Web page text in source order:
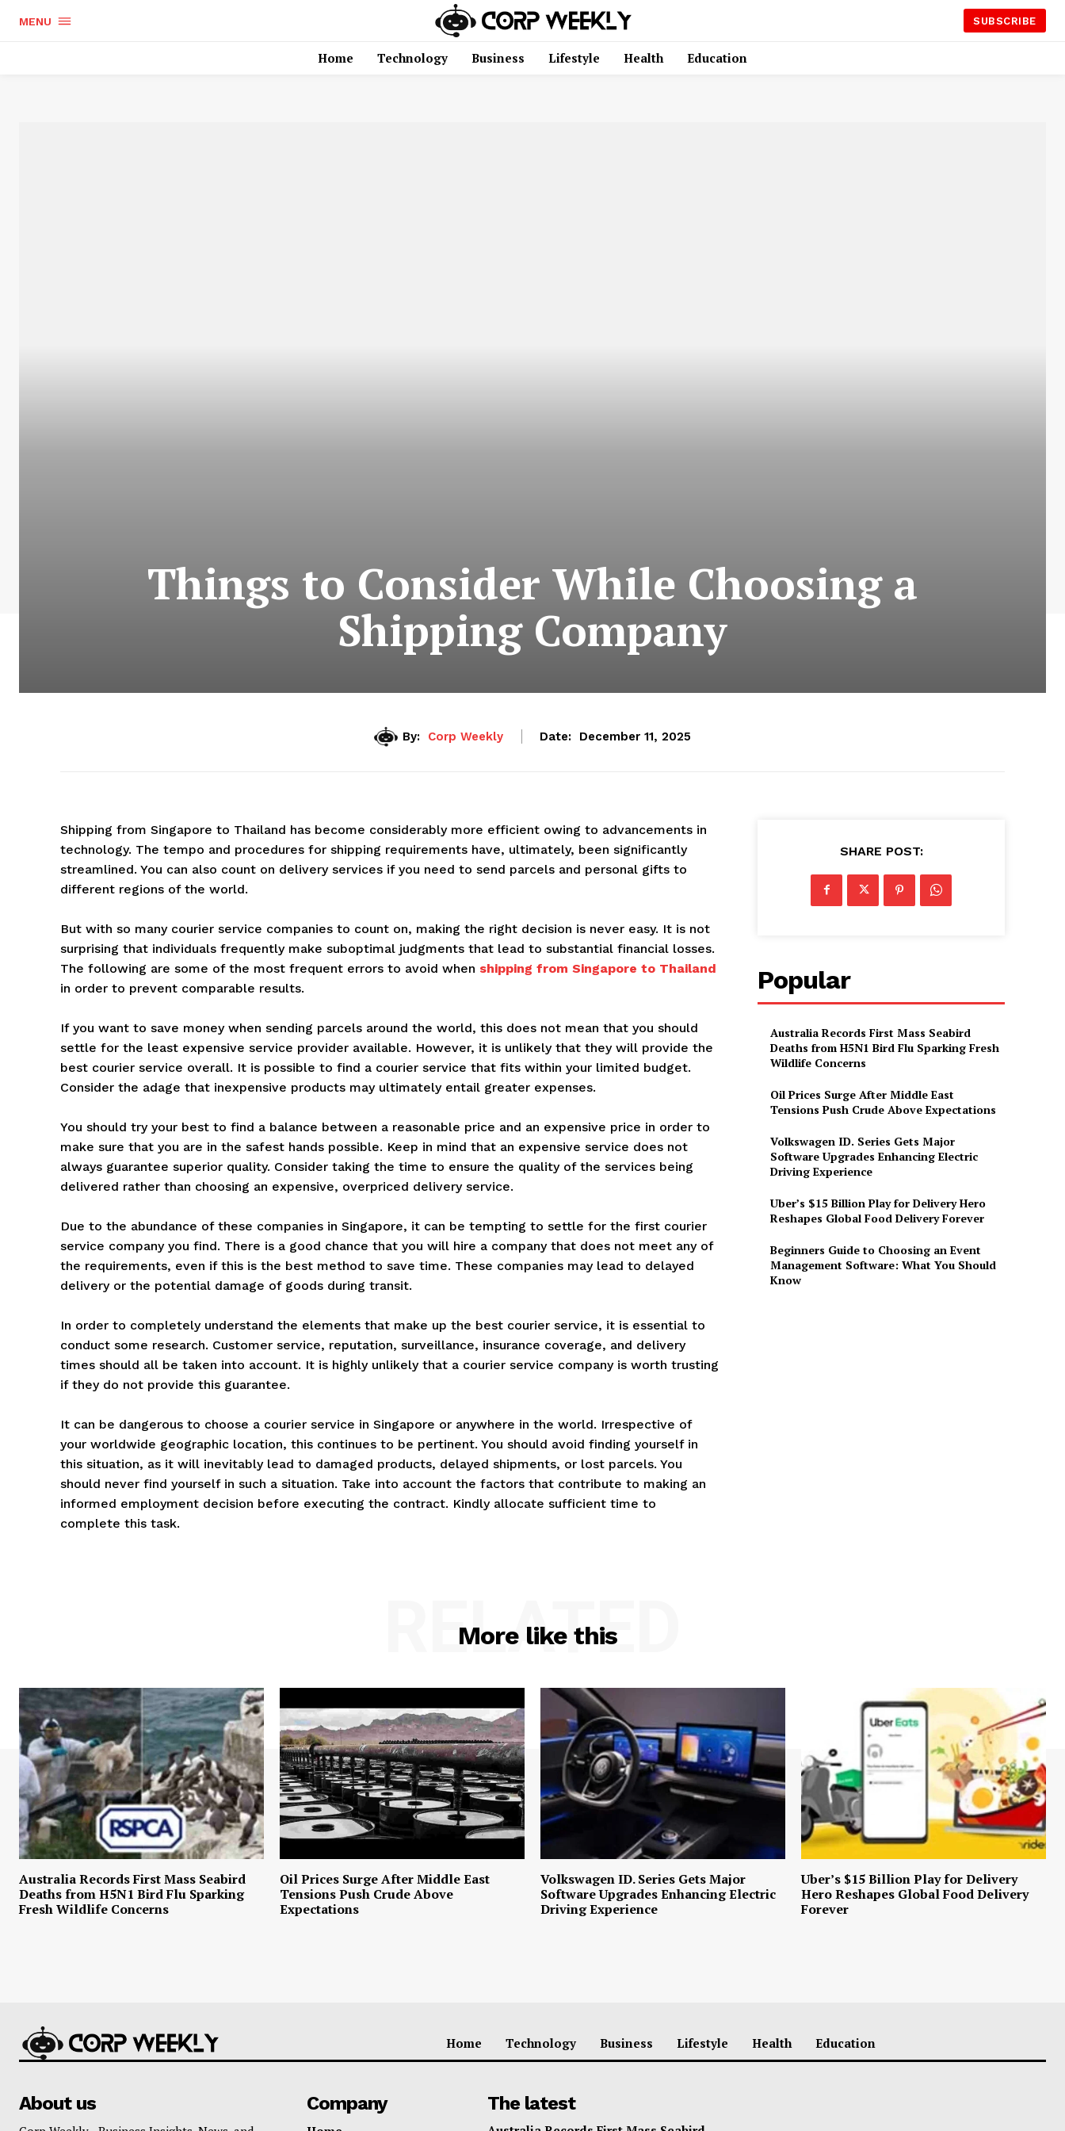
MENU SUBSCRIBE
Home Technology Business Lifestyle Health Education
Things to Consider While Choosing a
Shipping Company
By: Corp Weekly Date: December 11, 2025
Shipping from Singapore to Thailand has become considerably more efficient owing to advancements in
technology. The tempo and procedures for shipping requirements have, ultimately, been significantly
streamlined. You can also count on delivery services if you need to send parcels and personal gifts to
different regions of the world.
But with so many courier service companies to count on, making the right decision is never easy. It is not
surprising that individuals frequently make suboptimal judgments that lead to substantial financial losses.
The following are some of the most frequent errors to avoid when shipping from Singapore to Thailand
in order to prevent comparable results.
If you want to save money when sending parcels around the world, this does not mean that you should
settle for the least expensive service provider available. However, it is unlikely that they will provide the
best courier service overall. It is possible to find a courier service that fits within your limited budget.
Consider the adage that inexpensive products may ultimately entail greater expenses.
You should try your best to find a balance between a reasonable price and an expensive price in order to
make sure that you are in the safest hands possible. Keep in mind that an expensive service does not
always guarantee superior quality. Consider taking the time to ensure the quality of the services being
delivered rather than choosing an expensive, overpriced delivery service.
Due to the abundance of these companies in Singapore, it can be tempting to settle for the first courier
service company you find. There is a good chance that you will hire a company that does not meet any of
the requirements, even if this is the best method to save time. These companies may lead to delayed
delivery or the potential damage of goods during transit.
In order to completely understand the elements that make up the best courier service, it is essential to
conduct some research. Customer service, reputation, surveillance, insurance coverage, and delivery
times should all be taken into account. It is highly unlikely that a courier service company is worth trusting
if they do not provide this guarantee.
It can be dangerous to choose a courier service in Singapore or anywhere in the world. Irrespective of
your worldwide geographic location, this continues to be pertinent. You should avoid finding yourself in
this situation, as it will inevitably lead to damaged products, delayed shipments, or lost parcels. You
should never find yourself in such a situation. Take into account the factors that contribute to making an
informed employment decision before executing the contract. Kindly allocate sufficient time to
complete this task.
SHARE POST:
Popular
Australia Records First Mass Seabird
Deaths from H5N1 Bird Flu Sparking Fresh
Wildlife Concerns
Oil Prices Surge After Middle East
Tensions Push Crude Above Expectations
Volkswagen ID. Series Gets Major
Software Upgrades Enhancing Electric
Driving Experience
Uber’s $15 Billion Play for Delivery Hero
Reshapes Global Food Delivery Forever
Beginners Guide to Choosing an Event
Management Software: What You Should
Know
More like this
RELATED
Australia Records First Mass Seabird
Deaths from H5N1 Bird Flu Sparking
Fresh Wildlife Concerns
Oil Prices Surge After Middle East
Tensions Push Crude Above
Expectations
Volkswagen ID. Series Gets Major
Software Upgrades Enhancing Electric
Driving Experience
Uber’s $15 Billion Play for Delivery
Hero Reshapes Global Food Delivery
Forever
Home Technology Business Lifestyle Health Education
About us Company The latest